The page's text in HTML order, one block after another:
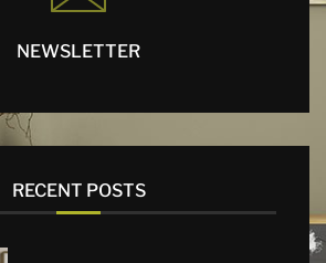
NEWSLETTER
RECENT POSTS